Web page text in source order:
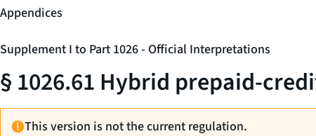
Appendices
Supplement I to Part 1026 - Official Interpretations
§ 1026.61 Hybrid prepaid-
This version is not the current regulation.